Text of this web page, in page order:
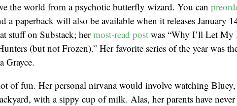
the world from a psychotic butterfly wizard. You can
a paperback will also be available when it releases January
stuff on Substack; hermost-read post was “Why I’ll Let My
(but not Frozen).” Her favorite series of the year was
Grayce.
of fun. Her personal nirvana would involve watching
with a sippy cup of milk. Alas, her parents have